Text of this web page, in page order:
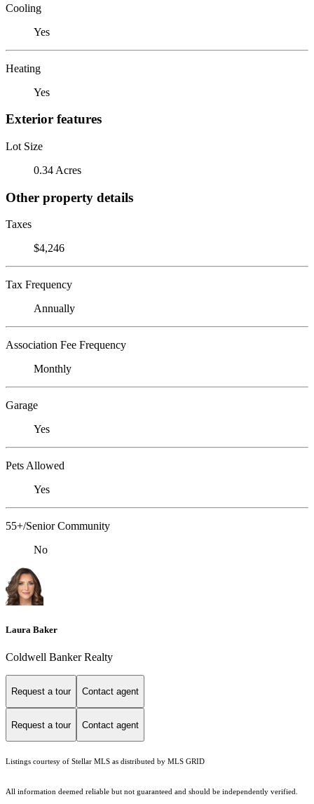
Cooling
Yes
Heating
Yes
Exterior features
Lot Size
0.34 Acres
Other property details
Taxes
$4,246
Tax Frequency
Annually
Association Fee Frequency
Monthly
Garage
Yes
Pets Allowed
Yes
55+/Senior Community
No
Laura Baker
Coldwell Banker Realty
Request a tour Contact agent
Request a tour Contact agent
Listings courtesy of Stellar MLS as distributed by MLS GRID
All information deemed reliable but not guaranteed and should be independently verified.